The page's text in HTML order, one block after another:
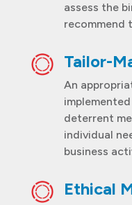
assess the
recommend
Tailor-
An
deterrent
individual
business
Ethical